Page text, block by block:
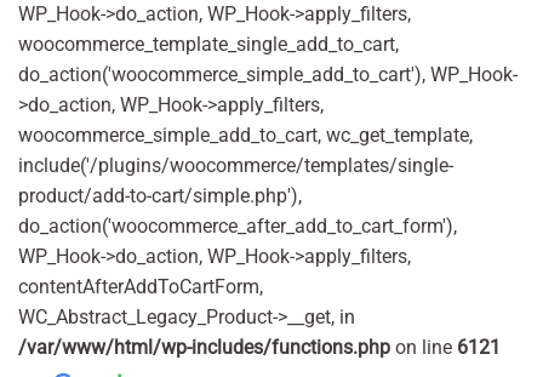
WP_Hook->do_action, WP_Hook->apply_filters,
woocommerce_template_single_add_to_cart,
do_action('woocommerce_simple_add_to_cart'), WP_Hook-
>do_action, WP_Hook->apply_filters,
woocommerce_simple_add_to_cart, wc_get_template,
include('/plugins/woocommerce/templates/single-
product/add-to-cart/simple.php'),
do_action('woocommerce_after_add_to_cart_form'),
WP_Hook->do_action, WP_Hook->apply_filters,
contentAfterAddToCartForm,
WC_Abstract_Legacy_Product->__get, in
/var/www/html/wp-includes/functions.php on line 6121